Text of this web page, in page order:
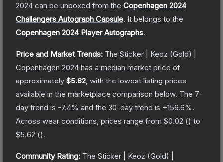
2024 can be unboxed from the Copenhagen 2024
Challengers Autograph Capsule. It belongs to the
Copenhagen 2024 Player Autographs.
Price and Market Trends: The Sticker | Keoz (Gold) |
Copenhagen 2024 has a median market price of
approximately $5.62 , with the lowest listing prices
available in the marketplace comparison below. The 7-
day trend is -7.4% and the 30-day trend is +156.6%.
Across wear conditions, prices range from $0.02 () to
$5.62 ().
Community Rating: The Sticker | Keoz (Gold) |